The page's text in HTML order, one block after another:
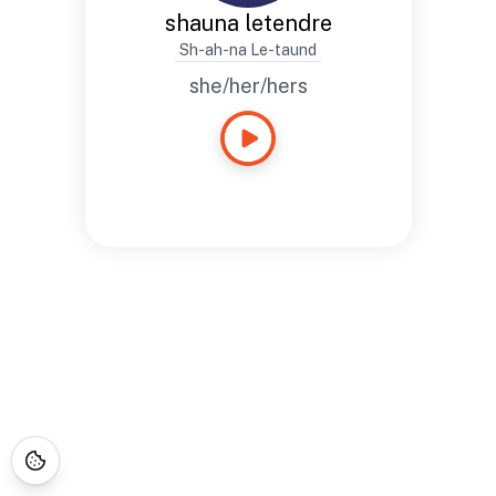
shauna letendre
Sh-ah-na Le-taund
she/her/hers